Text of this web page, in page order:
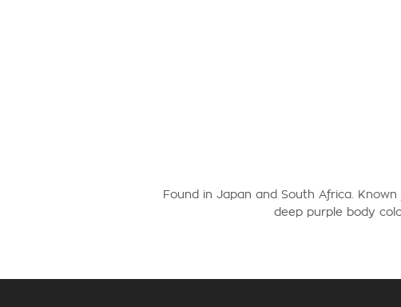
Found in Japan and South Africa.
deep purple body